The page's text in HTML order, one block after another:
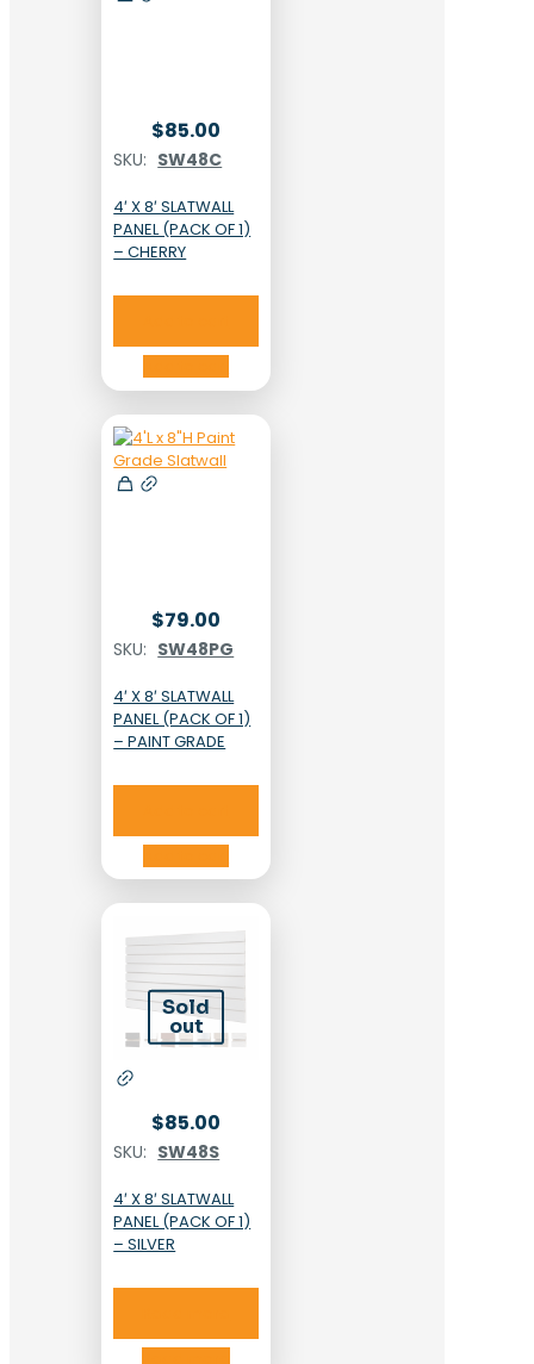
$85.00
SKU: SW48C
4′ X 8′ SLATWALL
PANEL (PACK OF 1)
– CHERRY
$79.00
SKU: SW48PG
4′ X 8′ SLATWALL
PANEL (PACK OF 1)
– PAINT GRADE
Sold
out
$85.00
SKU: SW48S
4′ X 8′ SLATWALL
PANEL (PACK OF 1)
– SILVER